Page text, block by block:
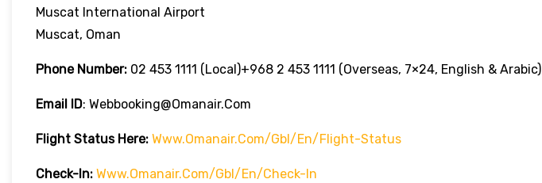
Muscat International Airport
Muscat, Oman
Phone Number: 02 453 1111 (local)+968 2 453 1111 (overseas, 7×24, English & Arabic)
Email ID: Webbooking@omanair.com
Flight StatusHere: Www.omanair.com/gbl/en/flight-Status
Check-In: Www.omanair.com/gbl/en/check-In